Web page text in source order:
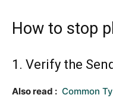
How to stop
1. Verify the
Also read : Common